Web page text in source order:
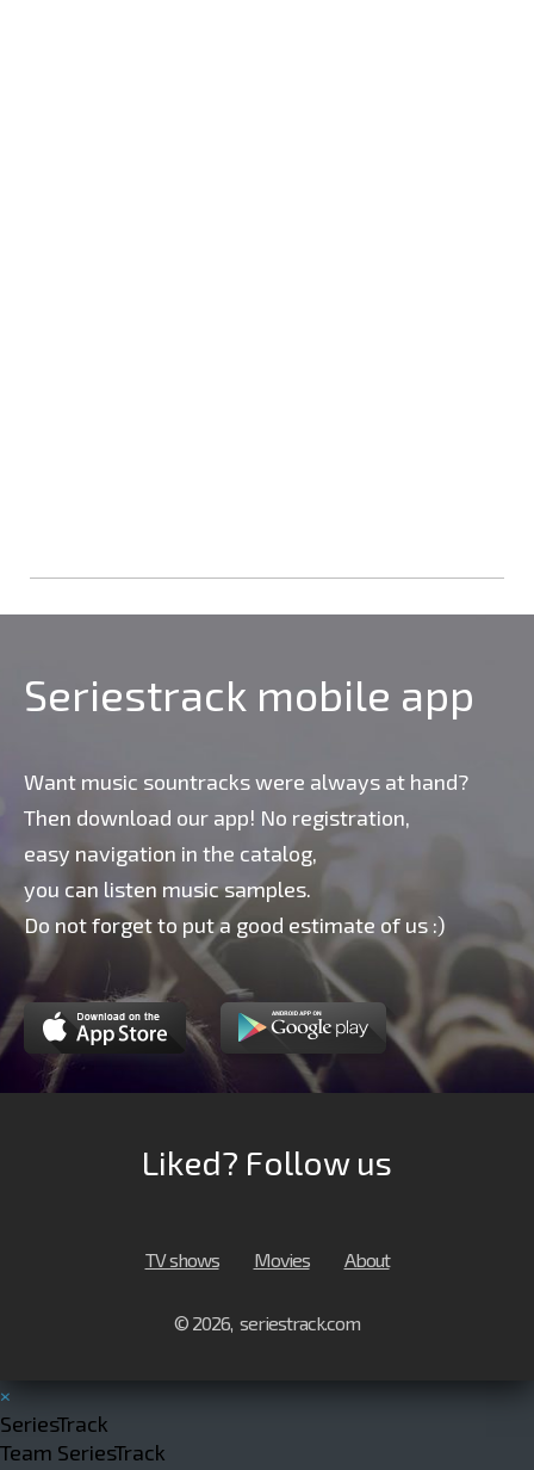
Seriestrack mobile app
Want music sountracks were always at hand?
Then download our app! No registration,
easy navigation in the catalog,
you can listen music samples.
Do not forget to put a good estimate of us :)
Liked? Follow us
TV shows Movies About
© 2026, seriestrack.com
×
SeriesTrack
Team SeriesTrack